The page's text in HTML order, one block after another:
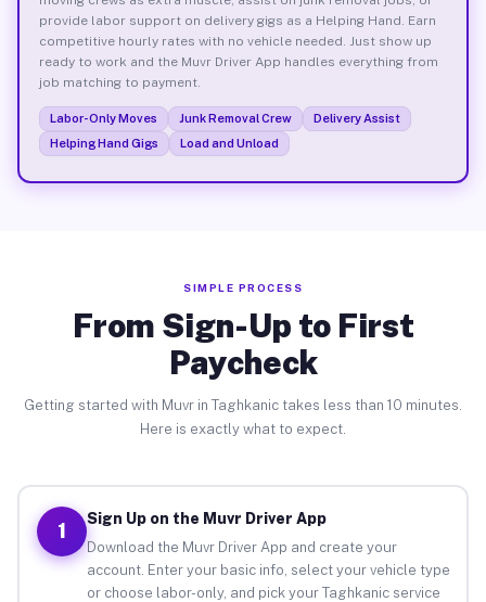
provide labor support on delivery gigs as a Helping Hand. Earn
competitive hourly rates with no vehicle needed. Just show up
ready to work and the Muvr Driver App handles everything from
job matching to payment.
Labor-Only Moves Junk Removal Crew
Delivery Assist
Helping Hand Gigs
Load and Unload
SIMPLE PROCESS
From Sign-Up to First
Paycheck
Getting started with Muvr in Taghkanic takes less than 10 minutes.
Here is exactly what to expect.
1
Sign Up on the Muvr Driver App
Download the Muvr Driver App and create your
account. Enter your basic info, select your vehicle type
or choose labor-only, and pick your Taghkanic service